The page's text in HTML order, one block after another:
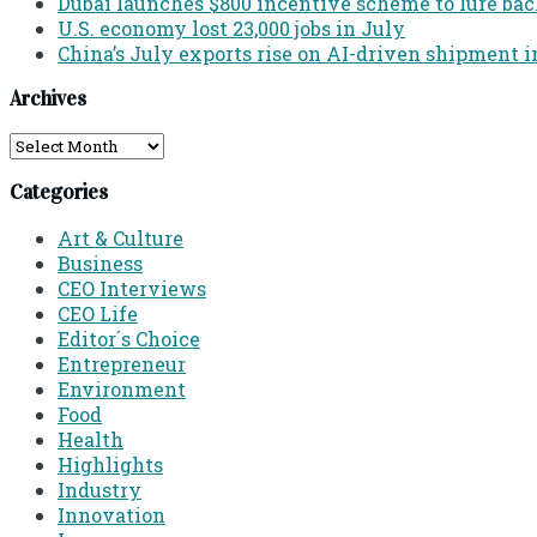
U.S. economy lost 23,000 jobs in July
China’s July exports rise on AI-driven shipment
Archives
Archives
Categories
Art & Culture
Business
CEO Interviews
CEO Life
Editor´s Choice
Entrepreneur
Environment
Food
Health
Highlights
Industry
Innovation